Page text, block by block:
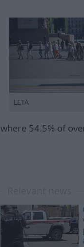
LETA
where 54.5% of